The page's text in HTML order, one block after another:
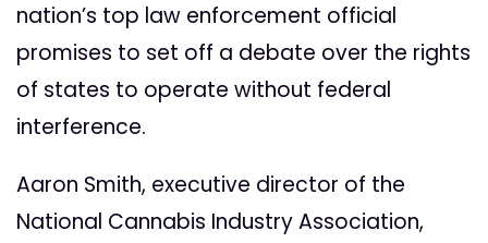
nation’s top law enforcement official
promises to set off a debate over the rights
of states to operate without federal
interference.
Aaron Smith, executive director of the
National Cannabis Industry Association,